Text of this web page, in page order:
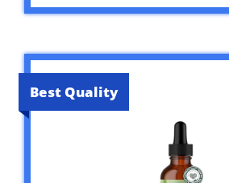
Best Quality